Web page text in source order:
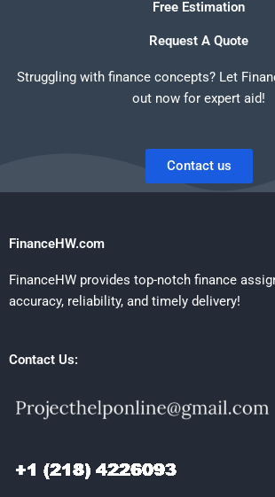
Free Estimation
Request A Quote
Struggling with finance concepts? Let
out now for expert aid!
Contact us
FinanceHW.com
FinanceHW provides top-notch finance
accuracy, reliability, and timely delivery!
Contact Us: